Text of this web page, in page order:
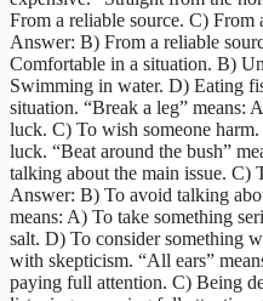
From a reliable source. C) From
Answer: B) From a reliable
Comfortable in a situation. B)
Swimming in water. D) Eating
situation. “Break a leg” means:
luck. C) To wish someone
luck. “Beat around the bush”
talking about the main issue. C)
Answer: B) To avoid talking
means: A) To take something
salt. D) To consider something
with skepticism. “All ears”
paying full attention. C) Being